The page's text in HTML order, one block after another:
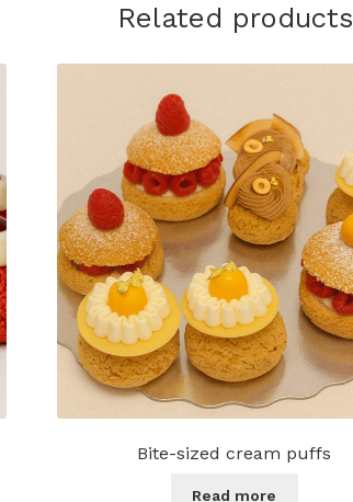
Related products
Bite-sized cream puffs
Read more